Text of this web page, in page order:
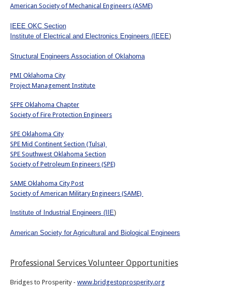
American Society of Mechanical Engineers (ASME)
IEEE OKC Section
Institute of Electrical and Electronics Engineers (IEEE)
Structural Engineers Association of Oklahoma
PMI Oklahoma City
Project Management Institute
SFPE Oklahoma Chapter
Society of Fire Protection Engineers
SPE Oklahoma City
SPE Mid Continent Section (Tulsa)
SPE Southwest Oklahoma Section
Society of Petroleum Engineers (SPE)
SAME Oklahoma City Post
Society of American Military Engineers (SAME)
Institute of Industrial Engineers (IIE)
American Society for Agricultural and Biological Engineers
Professional Services Volunteer Opportunities
Bridges to Prosperity - www.bridgestoprosperity.org